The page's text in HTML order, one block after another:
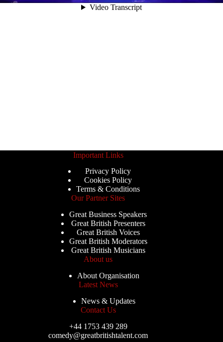
Important Links
Privacy Policy
Cookies Policy
Terms & Conditions
Our Partner Sites
Great Business Speakers
Great British Presenters
Great British Voices
Great British Moderators
Great British Musicians
About us
About Organisation
Latest News
News & Updates
Contact Us
+44 1753 439 289
comedy@greatbritishtalent.com